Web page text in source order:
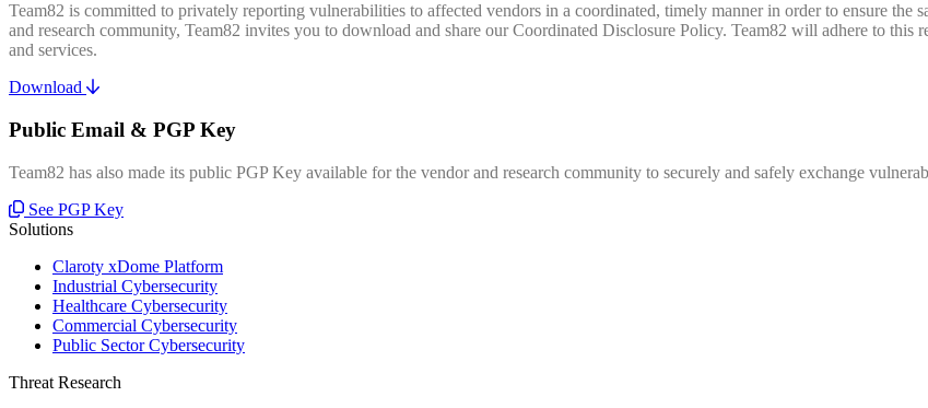
Team82 is committed to privately reporting vulnerabilities to affected vendors in a coordinated, timely manner in order to ensure
and research community, Team82 invites you to download and share our Coordinated Disclosure Policy. Team82 will adhere to
and services.
Download
Public Email & PGP Key
Team82 has also made its public PGP Key available for the vendor and research community to securely and safely exchange
See PGP Key
Solutions
Claroty xDome Platform
Industrial Cybersecurity
Healthcare Cybersecurity
Commercial Cybersecurity
Public Sector Cybersecurity
Threat Research